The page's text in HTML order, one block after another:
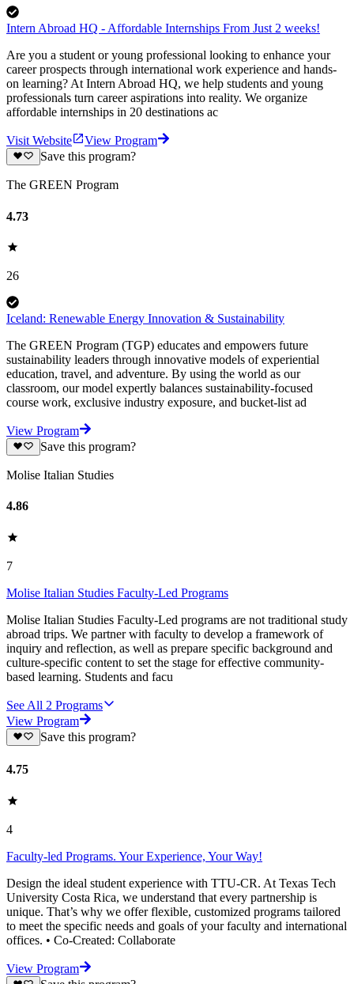
Intern Abroad HQ - Affordable Internships From Just 2 weeks!
Are you a student or young professional looking to enhance your
career prospects through international work experience and hands-
on learning? At Intern Abroad HQ, we help students and young
professionals turn career aspirations into reality. We organize
affordable internships in 20 destinations ac
Visit Website
View Program
Save this program?
The GREEN Program
4.73
26
Iceland: Renewable Energy Innovation & Sustainability
The GREEN Program (TGP) educates and empowers future
sustainability leaders through innovative models of experiential
education, travel, and adventure. By using the world as our
classroom, our model expertly balances sustainability-focused
course work, exclusive industry exposure, and bucket-list ad
View Program
Save this program?
Molise Italian Studies
4.86
7
Molise Italian Studies Faculty-Led Programs
Molise Italian Studies Faculty-Led programs are not traditional study
abroad trips. We partner with faculty to develop a framework of
inquiry and reflection, as well as prepare specific background and
culture-specific content to set the stage for effective community-
based learning. Students and facu
See All 2 Programs
View Program
Save this program?
4.75
4
Faculty-led Programs. Your Experience, Your Way!
Design the ideal student experience with TTU-CR. At Texas Tech
University Costa Rica, we understand that every partnership is
unique. That’s why we offer flexible, customized programs tailored
to meet the specific needs and goals of your faculty and international
offices. • Co-Created: Collaborate
View Program